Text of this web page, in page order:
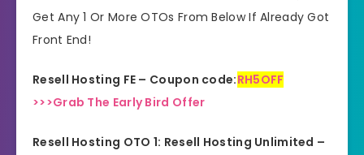
HERE
Recommended
Skill Level
Needed
Get Any 1 Or More OTOs From Below If Already Got
Front End!
Resell Hosting FE – Coupon code:RH5OFF
>>>Grab The Early Bird Offer
Resell Hosting OTO 1: Resell Hosting Unlimited –